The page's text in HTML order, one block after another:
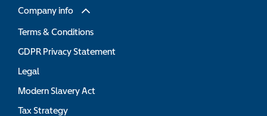
Company info
Terms & Conditions
GDPR Privacy Statement
Legal
Modern Slavery Act
Tax Strategy